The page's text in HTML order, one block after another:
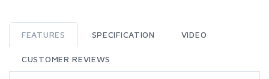
FEATURES SPECIFICATION VIDEO
CUSTOMER REVIEWS